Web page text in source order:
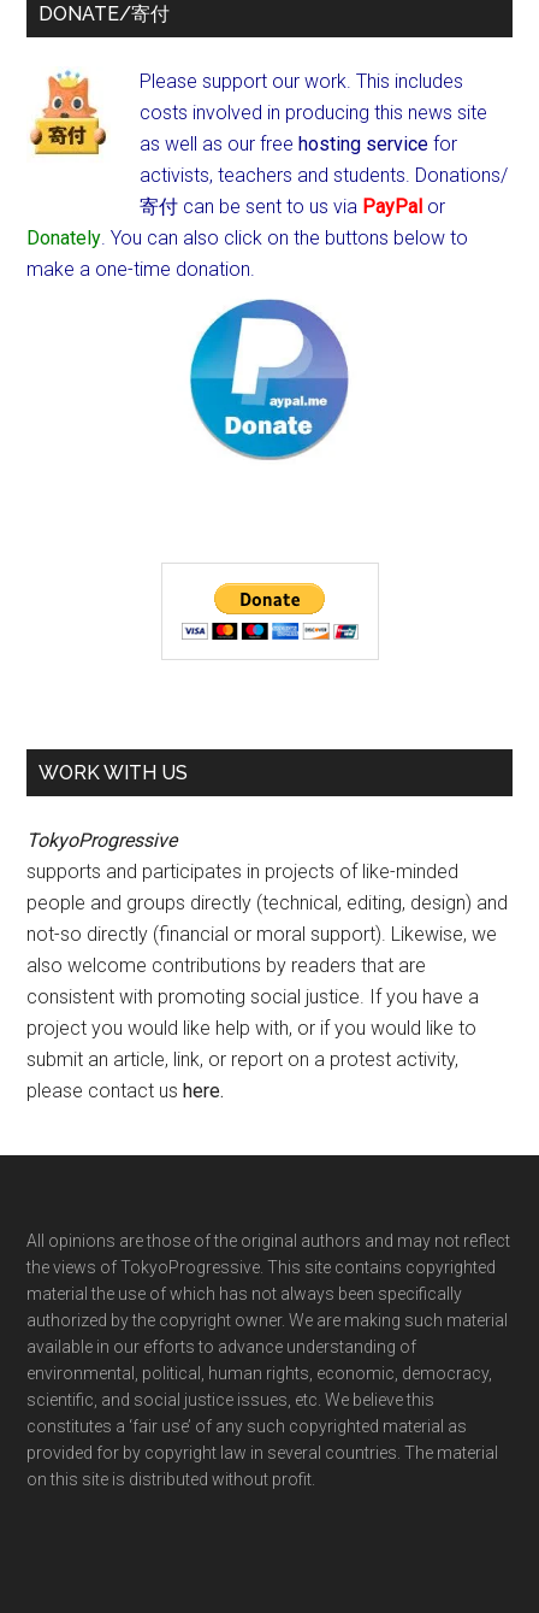
DONATE/寄付
Please support our work. This includes
costs involved in producing this news site
as well as our freehosting service for
activists, teachers and students. Donations/
寄付 can be sent to us via PayPal or
Donately . You can also click on the buttons below to
make a one-time donation.
WORK WITH US
TokyoProgressive
supports and participates in projects of like-minded
people and groups directly (technical, editing, design) and
not-so directly (financial or moral support). Likewise, we
also welcome contributions by readers that are
consistent with promoting social justice. If you have a
project you would like help with, or if you would like to
submit an article, link, or report on a protest activity,
please contact ushere.
Footer
All opinions are those of the original authors and may not reflect
the views of TokyoProgressive. This site contains copyrighted
material the use of which has not always been specifically
authorized by the copyright owner. We are making such material
available in our efforts to advance understanding of
environmental, political, human rights, economic, democracy,
scientific, and social justice issues, etc. We believe this
constitutes a ‘fair use’ of any such copyrighted material as
provided for by copyright law in several countries. The material
on this site is distributed without profit.